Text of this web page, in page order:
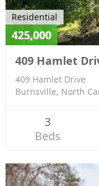
Residential
425,000
409 Hamlet
409 Hamlet Drive
Burnsville, North
3
Beds